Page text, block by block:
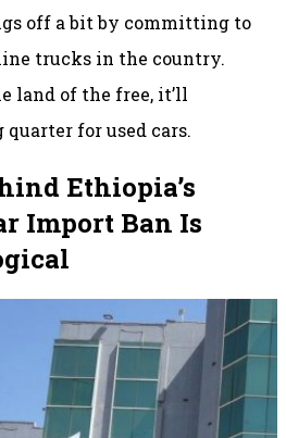
off a bit by committing to
trucks in the country.
land of the free, it’ll
quarter for used cars.
Ethiopia’s
Import Ban Is